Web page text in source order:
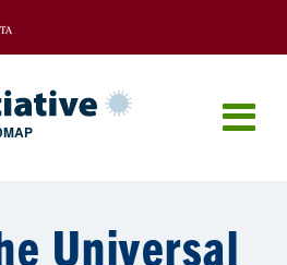
Universal